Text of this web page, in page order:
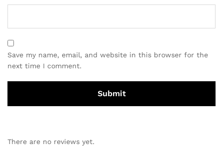
Save my name, email, and website in this browser for the
next time I comment.
There are no reviews yet.